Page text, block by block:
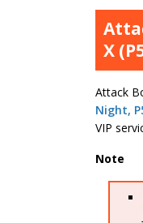
X
Attack
Night,
VIP
Note